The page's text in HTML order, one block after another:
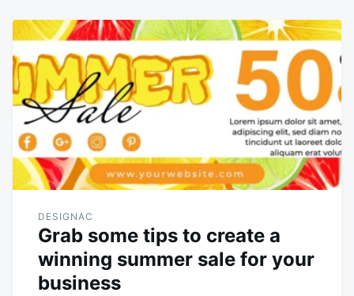
DESIGNAC
Grab some tips to create a
winning summer sale for your
business